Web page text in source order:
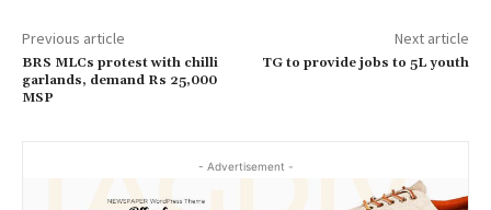
Previous article
BRS MLCs protest with chilli
garlands, demand Rs 25,000
MSP
Next article
TG to provide jobs to 5L youth
- Advertisement -